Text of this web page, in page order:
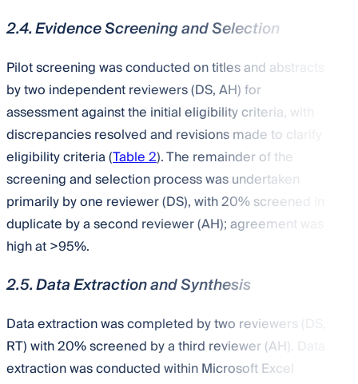
2.4. Evidence Screening and Selection
Pilot screening was conducted on titles and abstracts
by two independent reviewers (DS, AH) for
assessment against the initial eligibility criteria, with
discrepancies resolved and revisions made to clarify
eligibility criteria (Table 2). The remainder of the
screening and selection process was undertaken
primarily by one reviewer (DS), with 20% screened in
duplicate by a second reviewer (AH); agreement was
high at >95%.
2.5. Data Extraction and Synthesis
Data extraction was completed by two reviewers (DS,
RT) with 20% screened by a third reviewer (AH). Data
extraction was conducted within Microsoft Excel